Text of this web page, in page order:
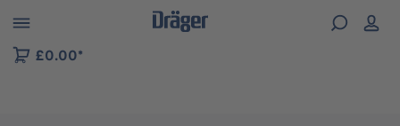
to B2B platform navigation
£0.00*